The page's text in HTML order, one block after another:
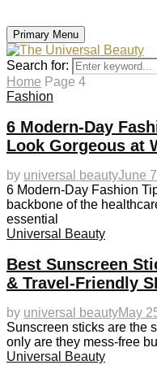
Primary Menu
Search for:
Home Page 4
Fashion
6 Modern-Day
Look Gorgeous at
by universal beautyJune
6 Modern-Day Fashion
backbone of the
essential
Universal Beauty
Best Sunscreen
& Travel-Friendly
by universal beautyMay
Sunscreen sticks are the
only are they mess-free
Universal Beauty